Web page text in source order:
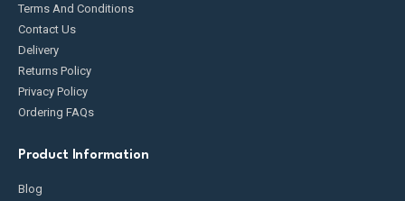
Terms And Conditions
Contact Us
Delivery
Returns Policy
Privacy Policy
Ordering FAQs
Product Information
Blog